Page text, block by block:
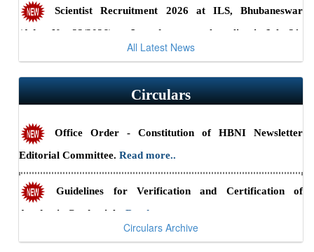
Back to Gallery Archives
Scientist Recruitment 2026 at ILS, Bhubaneswar
(Advt. No. 23/2026) — Last date to apply online is July 31,
RSSE-2026: HBNI Research Scholars' Symposium in
Engineering Sciences at IGCAR, Kalpakkam (August 24-25,
2026) — Submit abstracts by July 10, 2026.Read more..
Summit Read more..
All Latest News
Circulars
Office Order - Constitution of HBNI Newsletter
Editorial Committee. Read more..
Guidelines for Verification and Certification of
Academic Credentials. Read more..
Office Order - Shri Hari Narayan Sahu appointed as
Circulars Archive